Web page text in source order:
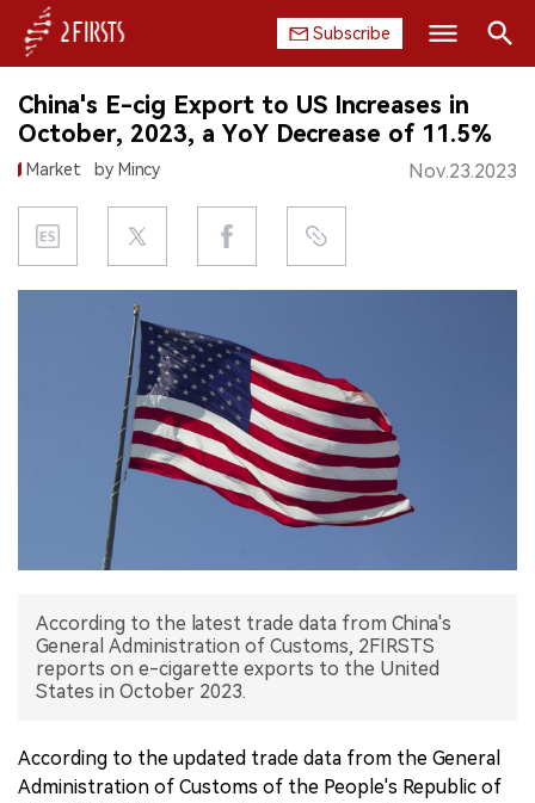
Subscribe
HOME
COMPANY
PRODUCT
REGULATION
EXHIBITION
INTERVIEW
Search
China's E-cig Export to US Increases in
October, 2023, a YoY Decrease of 11.5%
Market by Mincy Nov.23.2023
According to the latest trade data from China's
General Administration of Customs, 2FIRSTS
reports on e-cigarette exports to the United
States in October 2023.
According to the updated trade data from the General
Administration of Customs of the People's Republic of